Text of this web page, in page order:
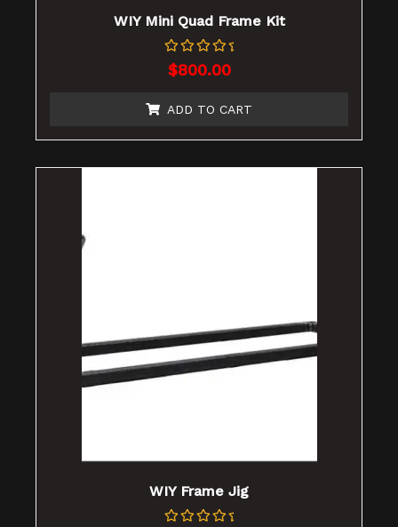
WIY Mini Quad Frame Kit
Rated
0
5
$800.00
ADD TO CART
WIY Frame Jig